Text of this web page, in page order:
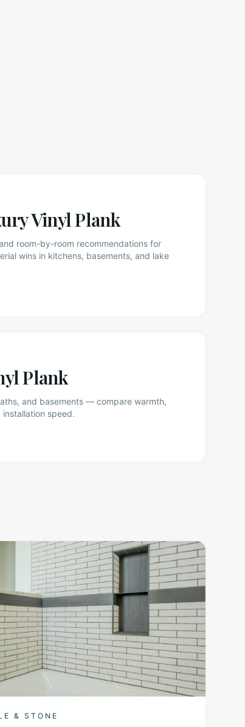
Vinyl Plank
room-by-room recommendations for
wins in kitchens, basements, and lake
Plank
and basements — compare warmth,
speed.
& STONE